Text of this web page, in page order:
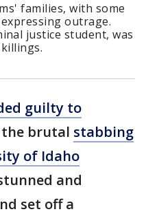
families, with some
outrage.
justice student, was
guilty to
the brutal stabbing
of Idaho
and
set off a